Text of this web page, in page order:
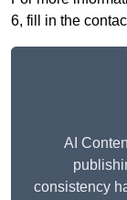
6, fill in the
AI
consistency